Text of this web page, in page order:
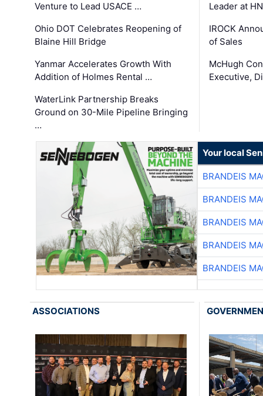
Venture to Lead USACE …
Ohio DOT Celebrates Reopening of
Blaine Hill Bridge
Yanmar Accelerates Growth With
Addition of Holmes Rental …
WaterLink Partnership Breaks
Ground on 30-Mile Pipeline Bringing
…
Leader at
IROCK
of Sales
McHugh
Executive,
Your local
BRANDEIS
BRANDEIS
BRANDEIS
BRANDEIS
BRANDEIS
ASSOCIATIONS